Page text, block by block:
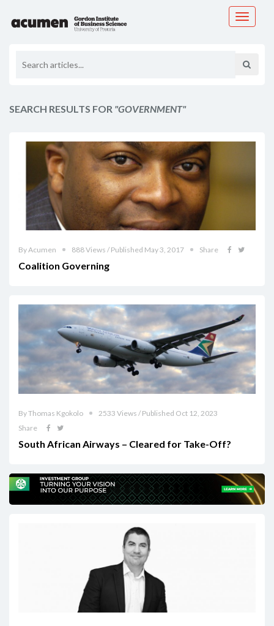
Toggle
SEARCH RESULTS FOR "GOVERNMENT"
By Acumen 888 Views / Published May 3, 2017 Share
Coalition Governing
By Thomas Kgokolo
2533 Views / Published Oct 12, 2023
Share
South African Airways – Cleared for Take-Off?